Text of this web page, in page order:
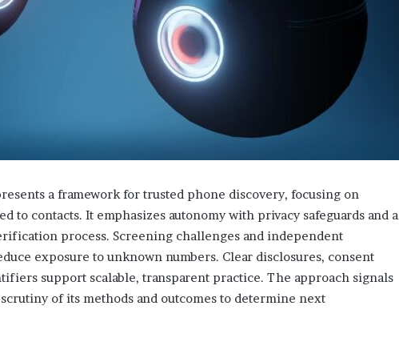
a framework for trusted phone discovery, focusing on
to contacts. It emphasizes autonomy with privacy safeguards and a
process. Screening challenges and independent
exposure to unknown numbers. Clear disclosures, consent
support scalable, transparent practice. The approach signals
of its methods and outcomes to determine next